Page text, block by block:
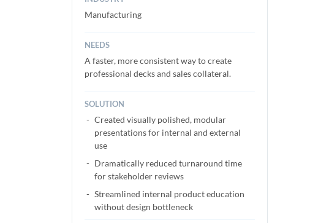
Manufacturing
NEEDS
A faster, more consistent way to create
professional decks and sales collateral.
SOLUTION
Created visually polished, modular
presentations for internal and external
use
Dramatically reduced turnaround time
for stakeholder reviews
Streamlined internal product education
without design bottleneck